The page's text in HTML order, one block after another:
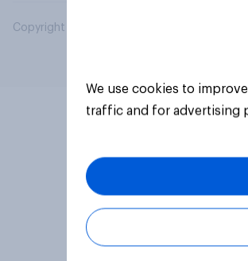
Copyright © 2026 YouGov PLC. All Rights
We use cookies to
traffic and for advertising